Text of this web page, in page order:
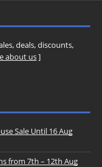
deals, discounts,
about us]
Sale Until 16 Aug
from 7th – 12th Aug